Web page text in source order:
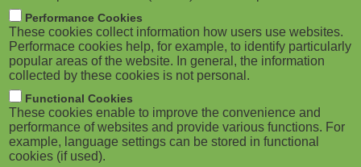
M
o
b
i
l
m
b
ADVERTISEMENT
Performance Cookies
These cookies collect information how users use websites.
Performace cookies help, for example, to identify particularly
popular areas of the website. In general, the information
collected by these cookies is not personal.
Functional Cookies
These cookies enable to improve the convenience and
performance of websites and provide various functions. For
example, language settings can be stored in functional
cookies (if used).